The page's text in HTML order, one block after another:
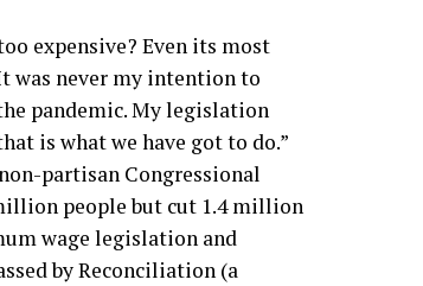
expensive? Even its most
was never my intention to
pandemic. My legislation
is what we have got to do.”
partisan Congressional
people but cut 1.4 million
wage legislation and
by Reconciliation (a